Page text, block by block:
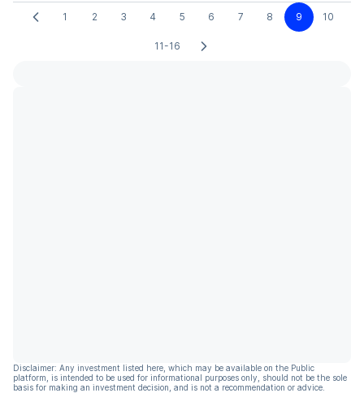
1 2 3 4 5 6 7 8 9 10
11-16
Disclaimer: Any investment listed here, which may be available on the Public
platform, is intended to be used for informational purposes only, should not be the sole
basis for making an investment decision, and is not a recommendation or advice.